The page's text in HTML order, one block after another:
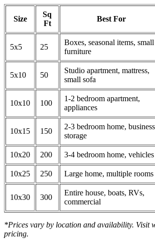
Size
Sq
Ft
Best For
5x5 25
Boxes, seasonal items, small
furniture
5x10 50
Studio apartment, mattress,
small sofa
10x10 100
1-2 bedroom apartment,
appliances
10x15 150
2-3 bedroom home, business
storage
10x20 200 3-4 bedroom home, vehicles
10x25 250 Large home, multiple rooms
10x30 300
Entire house, boats, RVs,
commercial
*Prices vary by location and availability. Visit
pricing.